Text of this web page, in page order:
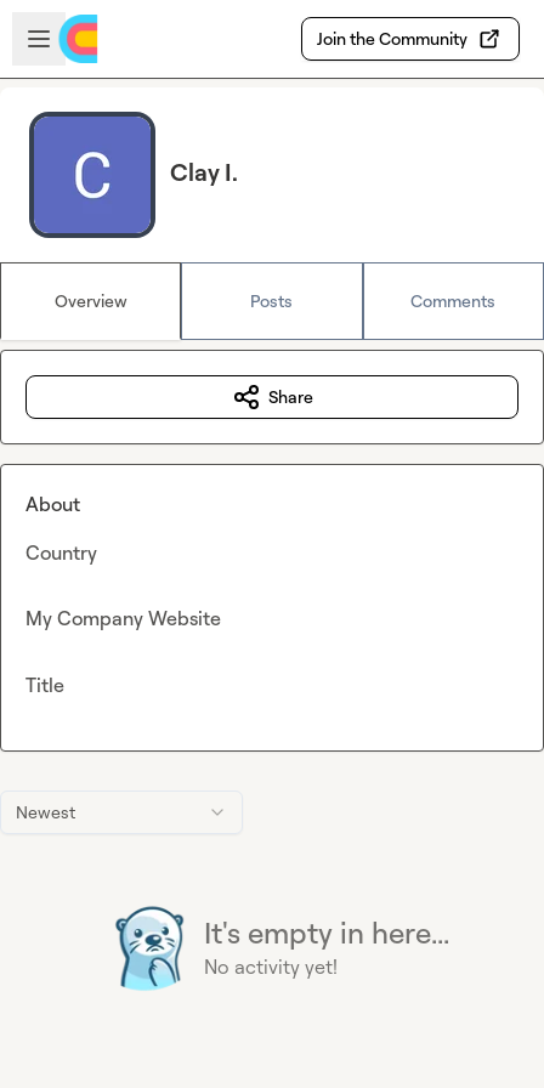
Skip to main content
Open sidebar
Join the Community
Clay I.
Overview Posts Comments
Newest
It's empty in here...
No activity yet!
Share
About
Country
My Company Website
Title